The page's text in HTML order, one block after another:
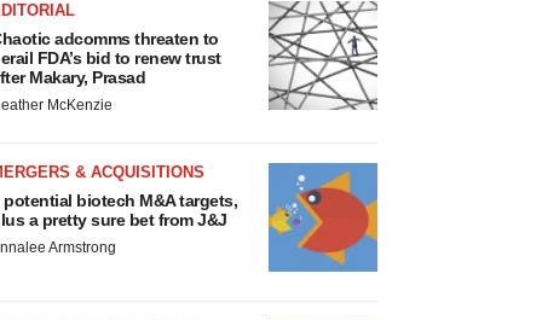
adcomms threaten to
FDA’s bid to renew trust
Makary, Prasad
McKenzie
& ACQUISITIONS
potential biotech M&A targets,
a pretty sure bet from J&J
Armstrong